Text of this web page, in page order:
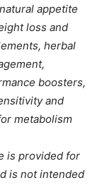
appetite
loss and
herbal
boosters,
and
metabolism
is provided for
is not intended